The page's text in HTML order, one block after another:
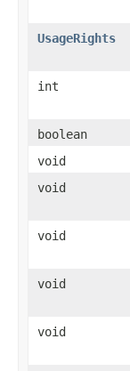
UsageRights
int
boolean
void
void
void
void
void